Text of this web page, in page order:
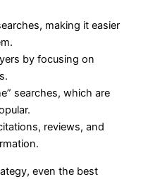
making it easier
by focusing on
searches, which are
reviews, and
even the best